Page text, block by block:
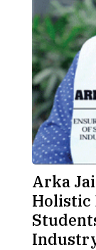
Arka
Holistic